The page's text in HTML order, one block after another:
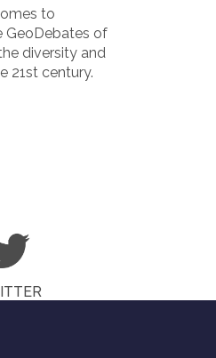
to
GeoDebates of
diversity and
21st century.